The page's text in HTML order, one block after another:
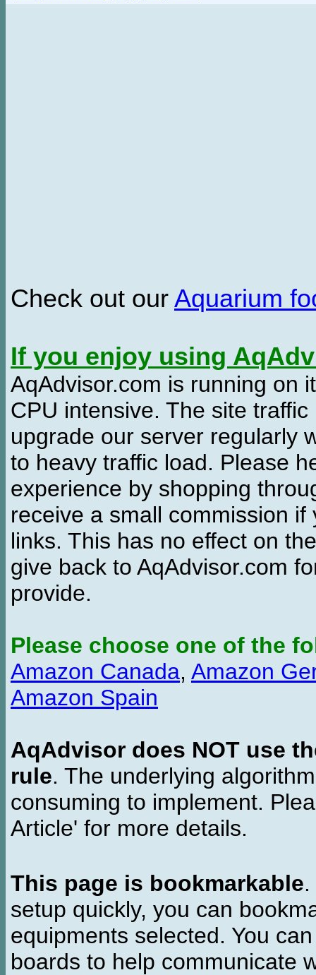
Check out our Aquarium
If you enjoy using
AqAdvisor.com is running on
CPU intensive. The site
upgrade our server regularly
to heavy traffic load. Please
experience by shopping
receive a small commission
links. This has no effect on
give back to AqAdvisor.com
provide.
Please choose one of the
Amazon Canada, Amazon
Amazon Spain
AqAdvisor does NOT use
rule. The underlying
consuming to implement.
Article' for more details.
This page is bookmarkable
setup quickly, you can
equipments selected. You
boards to help communicate